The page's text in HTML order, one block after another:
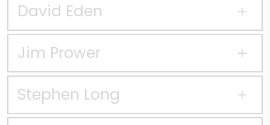
David Eden
Jim Prower
Stephen Long